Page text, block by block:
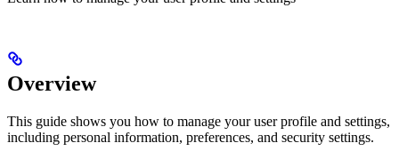
Overview
This guide shows you how to manage your user profile and settings,
including personal information, preferences, and security settings.